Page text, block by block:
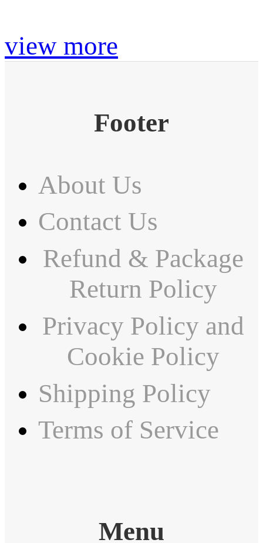
view more
Footer
About Us
Contact Us
Refund & Package
Return Policy
Privacy Policy and
Cookie Policy
Shipping Policy
Terms of Service
Menu